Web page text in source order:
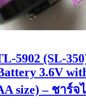
5902 (SL-
3.6V
size) – ชาร์จ